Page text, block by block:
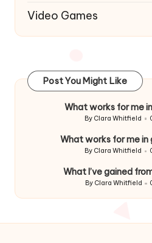
Video Games
Post You Might Like
What works for me
Posted
By Clara Whitfield
What works for me in
Posted
By Clara Whitfield
What I’ve gained
Posted
By Clara Whitfield